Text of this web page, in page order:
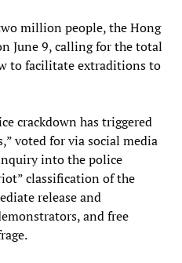
million people, the Hong
June 9, calling for the total
to facilitate extraditions to
crackdown has triggered
voted for via social media
into the police
classification of the
release and
and free